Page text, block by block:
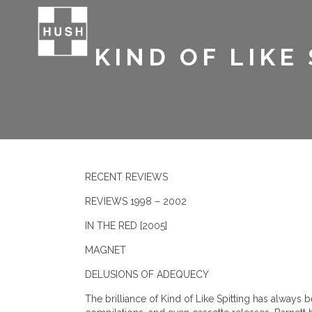
KIND OF LIKE
RECENT REVIEWS
REVIEWS 1998 – 2002
IN THE RED [2005]
MAGNET
DELUSIONS OF ADEQUECY
The brilliance of Kind of Like Spitting has always